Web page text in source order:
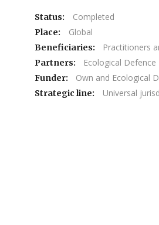
Status: Completed
Place: Global
Beneficiaries: Practitioners
Partners: Ecological
Funder: Own and Ecological
Strategic line: Universal